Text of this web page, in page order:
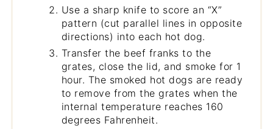
Use a sharp knife to score an “X”
pattern (cut parallel lines in opposite
directions) into each hot dog.
Transfer the beef franks to the
grates, close the lid, and smoke for 1
hour. The smoked hot dogs are ready
to remove from the grates when the
internal temperature reaches 160
degrees Fahrenheit.